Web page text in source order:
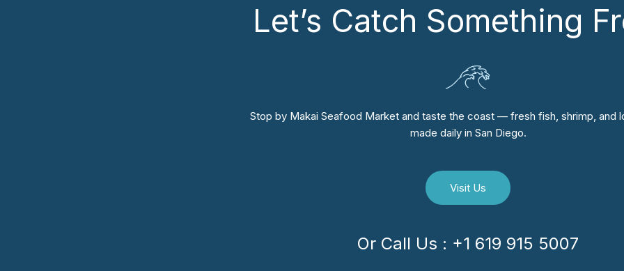
Let’s Catch Something
Stop by Makai Seafood Market and taste the coast — fresh fish, shrimp, and
made daily in San Diego.
Visit Us
Or Call Us : +1 619 915 5007